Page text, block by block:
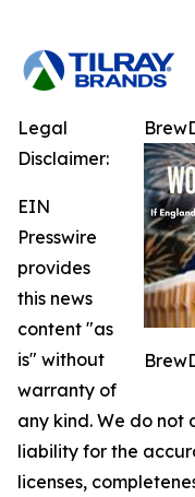
Legal
Disclaimer:
EIN
Presswire
provides
this news
content "as
is" without
warranty of
any kind. We do not
liability for the
licenses,